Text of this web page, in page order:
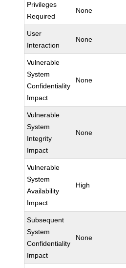
Privileges
Required
None
User
Interaction
None
Vulnerable
System
Confidentiality
Impact
None
Vulnerable
System
Integrity
Impact
None
Vulnerable
System
Availability
Impact
High
Subsequent
System
Confidentiality
Impact
None